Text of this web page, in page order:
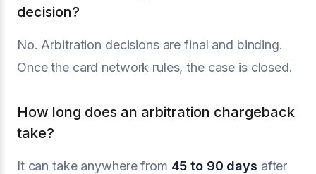
decision?
No. Arbitration decisions are final and binding.
Once the card network rules, the case is closed.
How long does an arbitration chargeback
take?
It can take anywhere from 45 to 90 days after